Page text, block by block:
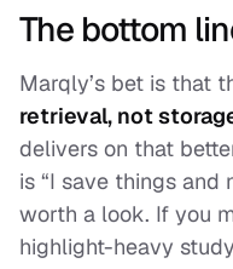
The bottom
Marqly’s bet is that
retrieval, not
delivers on that
is “I save things and
worth a look. If you
highlight-heavy